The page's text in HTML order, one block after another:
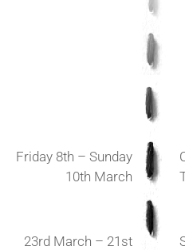
Friday 8th – Sunday
10th March
23rd March – 21st